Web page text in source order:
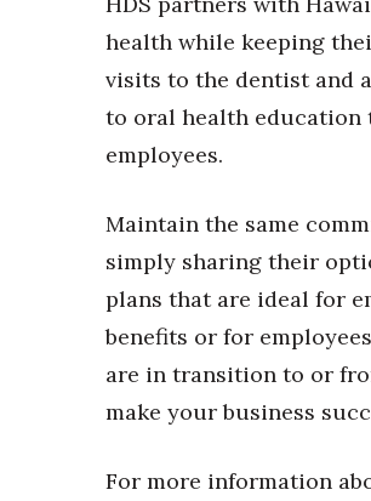
health while keeping
visits to the dentist and
to oral health education
employees.
Maintain the same
simply sharing their
plans that are ideal for
benefits or for
are in transition to or
make your business
For more information